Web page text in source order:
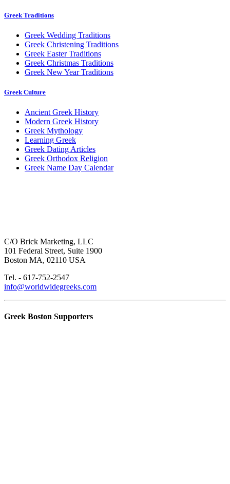
Greek Traditions
Greek Wedding Traditions
Greek Christening Traditions
Greek Easter Traditions
Greek Christmas Traditions
Greek New Year Traditions
Greek Culture
Ancient Greek History
Modern Greek History
Greek Mythology
Learning Greek
Greek Dating Articles
Greek Orthodox Religion
Greek Name Day Calendar
C/O Brick Marketing, LLC
101 Federal Street, Suite 1900
Boston MA, 02110 USA
Tel. - 617-752-2547
info@worldwidegreeks.com
Greek Boston Supporters